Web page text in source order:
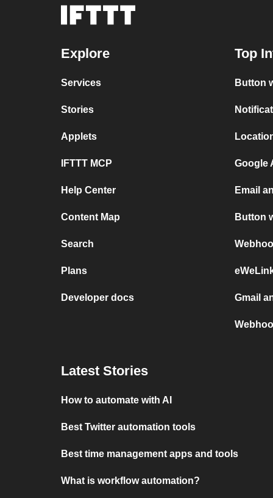
Explore
Services
Stories
Applets
IFTTT MCP
Help Center
Content Map
Search
Plans
Developer docs
Top
Button
Google
Email
Button
Gmail
Latest Stories
How to automate with AI
Best Twitter automation tools
Best time management apps and tools
What is workflow automation?